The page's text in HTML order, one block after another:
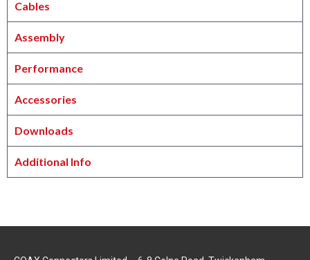
Cables
Assembly
Performance
Accessories
Downloads
Additional Info